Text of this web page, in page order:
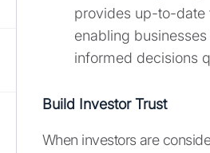
provides up-to-date
enabling
informed decisions
Build Investor Trust
When investors are